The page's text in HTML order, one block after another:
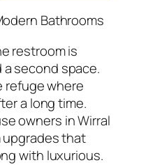
Bathrooms
restroom is
second space.
refuge where
a long time.
owners in Wirral
upgrades that
with luxurious.